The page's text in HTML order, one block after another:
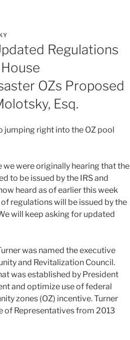
Regulations
OZs Proposed
Esq.
jumping right into the OZ pool
were originally hearing that the
to be issued by the IRS and
heard as of earlier this week
regulations will be issued by the
will keep asking for updated
was named the executive
and Revitalization Council.
was established by President
and optimize use of federal
zones (OZ) incentive. Turner
of Representatives from 2013